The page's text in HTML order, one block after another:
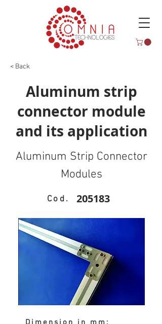
< Back
Aluminum strip
connector module
and its application
Aluminum Strip Connector
Modules
Cod. 205183